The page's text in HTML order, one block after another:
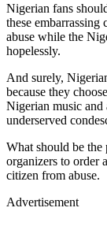
Nigerian fans
these embarrassing
abuse while the
hopelessly.
And surely,
because they
Nigerian music
underserved
What should be
organizers to order
citizen from abuse.
Advertisement